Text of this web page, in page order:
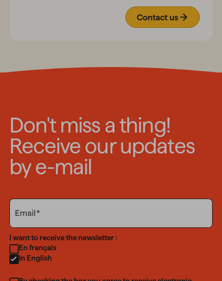
Contact us
Don't miss a thing!
Receive our updates
by e-mail
Email
Email
Language
I want to receive the newsletter :
En français
In English